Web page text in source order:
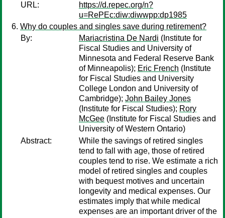
URL:
https://d.repec.org/n?
u=RePEc:diw:diwwpp:dp1985
Why do couples and singles save during retirement?
By:
Mariacristina De Nardi (Institute for
Fiscal Studies and University of
Minnesota and Federal Reserve Bank
of Minneapolis); Eric French (Institute
for Fiscal Studies and University
College London and University of
Cambridge); John Bailey Jones
(Institute for Fiscal Studies); Rory
McGee (Institute for Fiscal Studies and
University of Western Ontario)
Abstract:
While the savings of retired singles
tend to fall with age, those of retired
couples tend to rise. We estimate a rich
model of retired singles and couples
with bequest motives and uncertain
longevity and medical expenses. Our
estimates imply that while medical
expenses are an important driver of the